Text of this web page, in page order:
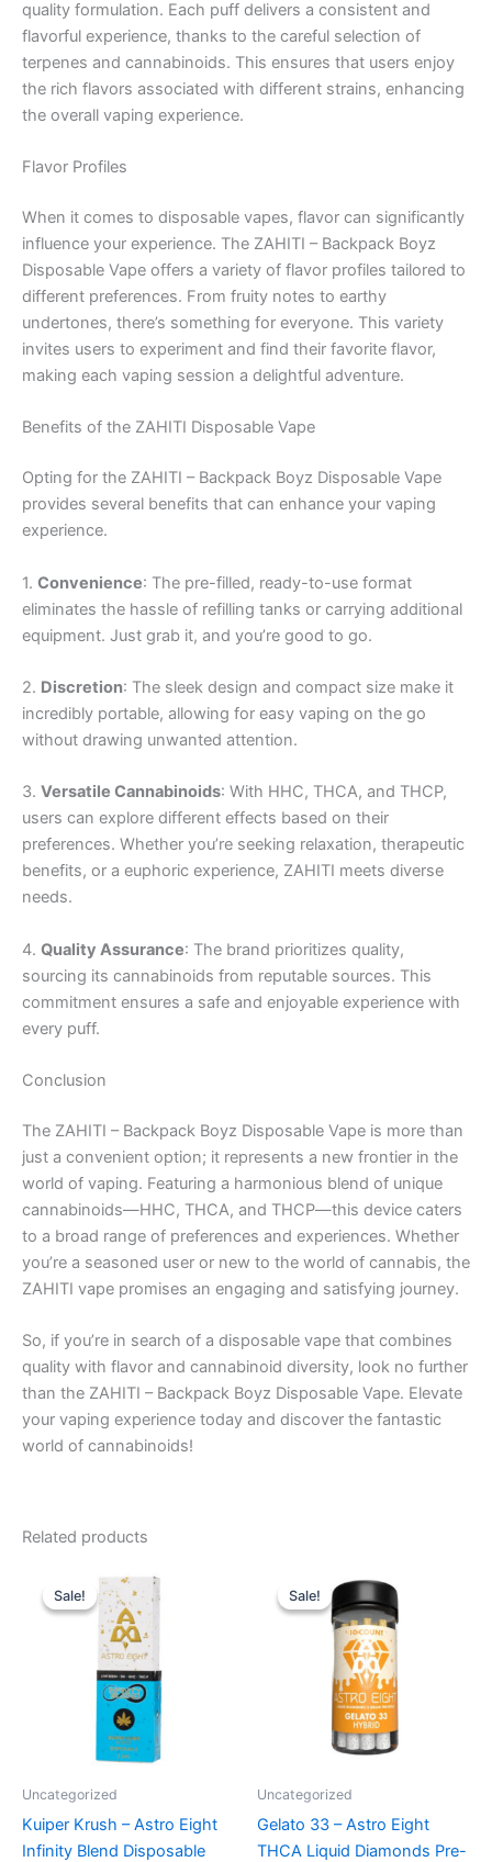
quality formulation. Each puff delivers a consistent and
flavorful experience, thanks to the careful selection of
terpenes and cannabinoids. This ensures that users enjoy
the rich flavors associated with different strains, enhancing
the overall vaping experience.
Flavor Profiles
When it comes to disposable vapes, flavor can significantly
influence your experience. The ZAHITI – Backpack Boyz
Disposable Vape offers a variety of flavor profiles tailored to
different preferences. From fruity notes to earthy
undertones, there’s something for everyone. This variety
invites users to experiment and find their favorite flavor,
making each vaping session a delightful adventure.
Benefits of the ZAHITI Disposable Vape
Opting for the ZAHITI – Backpack Boyz Disposable Vape
provides several benefits that can enhance your vaping
experience.
1. Convenience: The pre-filled, ready-to-use format
eliminates the hassle of refilling tanks or carrying additional
equipment. Just grab it, and you’re good to go.
2. Discretion: The sleek design and compact size make it
incredibly portable, allowing for easy vaping on the go
without drawing unwanted attention.
3. Versatile Cannabinoids: With HHC, THCA, and THCP,
users can explore different effects based on their
preferences. Whether you’re seeking relaxation, therapeutic
benefits, or a euphoric experience, ZAHITI meets diverse
needs.
4. Quality Assurance: The brand prioritizes quality,
sourcing its cannabinoids from reputable sources. This
commitment ensures a safe and enjoyable experience with
every puff.
Conclusion
The ZAHITI – Backpack Boyz Disposable Vape is more than
just a convenient option; it represents a new frontier in the
world of vaping. Featuring a harmonious blend of unique
cannabinoids—HHC, THCA, and THCP—this device caters
to a broad range of preferences and experiences. Whether
you’re a seasoned user or new to the world of cannabis, the
ZAHITI vape promises an engaging and satisfying journey.
So, if you’re in search of a disposable vape that combines
quality with flavor and cannabinoid diversity, look no further
than the ZAHITI – Backpack Boyz Disposable Vape. Elevate
your vaping experience today and discover the fantastic
world of cannabinoids!
Related products
Sale!
Sale!
Uncategorized
Kuiper Krush – Astro Eight
Infinity Blend Disposable
price
was:
$29.95.
price
is:
$24.95.
Sale!
Sale!
Uncategorized
Gelato 33 – Astro Eight
THCA Liquid Diamonds Pre-
price
was:
$55.95.
price
is:
$48.95.